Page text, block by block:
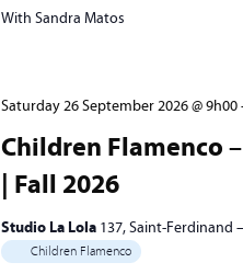
With Sandra Matos
Children Flamenco –
| Fall 2026
Saturday 26 September 2026 @ 9h00
Studio La Lola 137, Saint-Ferdinand
Children Flamenco